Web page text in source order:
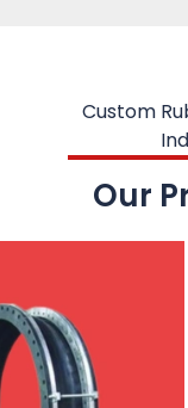
Custom
Our